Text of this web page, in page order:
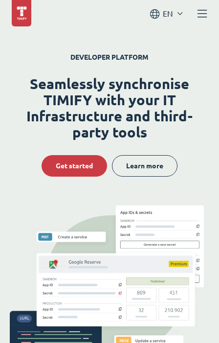
EN
DEVELOPER PLATFORM
Seamlessly synchronise
TIMIFY with your IT
Infrastructure and third-
party tools
Get started Learn more